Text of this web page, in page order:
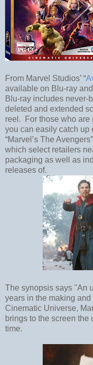
From Marvel Studios’ “
available on Blu-ray
Blu-ray includes never-
deleted and extended
reel. For those who are
you can easily catch up
“Marvel’s The
which select retailers
packaging as well as
releases of.
The synopsis says "An
years in the making
Cinematic Universe,
brings to the screen the
time.